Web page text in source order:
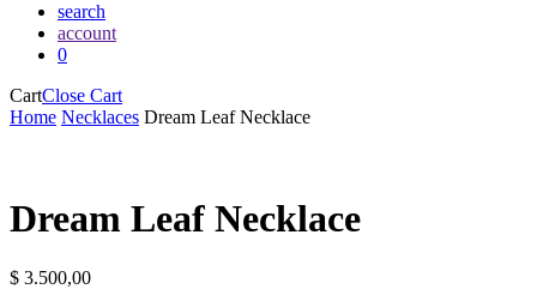
search
account
0
CartClose Cart
Home Necklaces Dream Leaf Necklace
Dream Leaf Necklace
$ 3.500,00